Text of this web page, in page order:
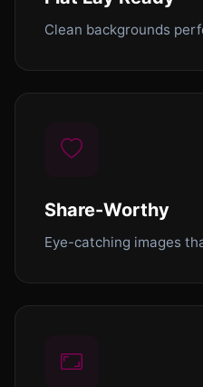
Clean backgrounds
Share-Worthy
Eye-catching images